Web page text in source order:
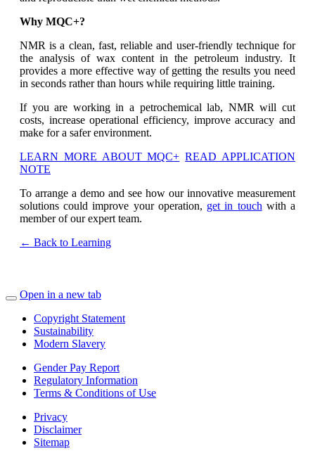
Why MQC+?
NMR is a clean, fast, reliable and user-friendly technique for
the analysis of wax content in the petroleum industry. It
provides a more effective way of getting the results you need
in seconds rather than hours while requiring little training.
If you are working in a petrochemical lab, NMR will cut
costs, increase operational efficiency, improve accuracy and
make for a safer environment.
LEARN MORE ABOUT MQC+ READ APPLICATION
NOTE
To arrange a demo and see how our innovative measurement
solutions could improve your operation, get in touch with a
member of our expert team.
← Back to Learning
Open in a new tab
Copyright Statement
Sustainability
Modern Slavery
Gender Pay Report
Regulatory Information
Terms & Conditions of Use
Privacy
Disclaimer
Sitemap